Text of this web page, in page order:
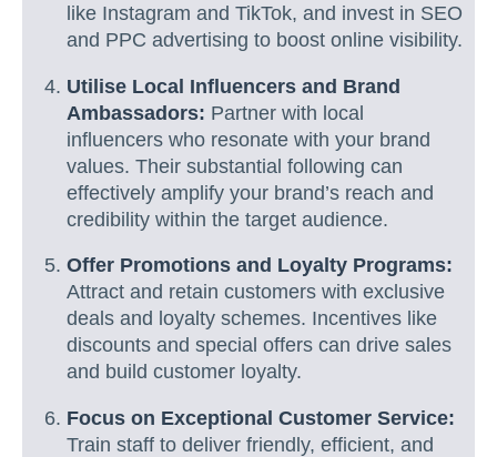
like Instagram and TikTok, and invest in SEO
and PPC advertising to boost online visibility.
Utilise Local Influencers and Brand
Ambassadors: Partner with local
influencers who resonate with your brand
values. Their substantial following can
effectively amplify your brand’s reach and
credibility within the target audience.
Offer Promotions and Loyalty Programs:
Attract and retain customers with exclusive
deals and loyalty schemes. Incentives like
discounts and special offers can drive sales
and build customer loyalty.
Focus on Exceptional Customer Service:
Train staff to deliver friendly, efficient, and